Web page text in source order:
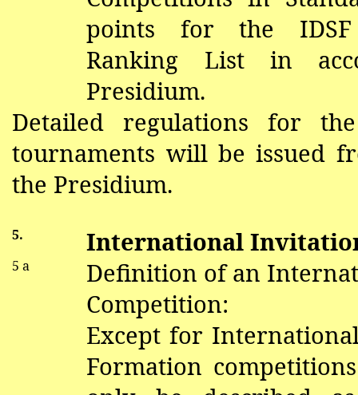
points for the IDSF
Ranking List in
Presidium.
Detailed regulations for
tournaments will be issued
the Presidium.
5. International
5 a
Definition of an
Competition:
Except for
Formation